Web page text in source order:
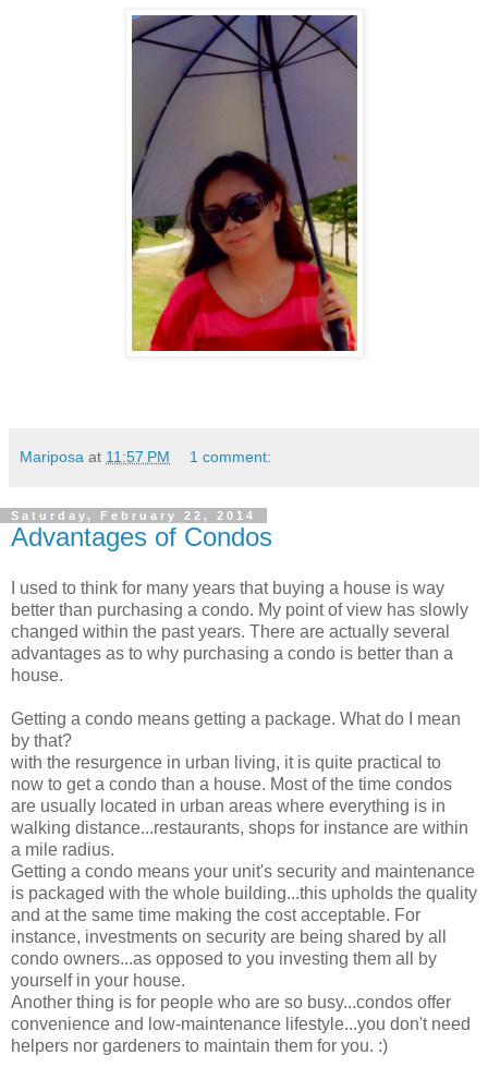
Mariposa at 11:57 PM 1 comment:
Saturday, February 22, 2014
Advantages of Condos
I used to think for many years that buying a house is way
better than purchasing a condo. My point of view has slowly
changed within the past years. There are actually several
advantages as to why purchasing a condo is better than a
house.
Getting a condo means getting a package. What do I mean
by that?
with the resurgence in urban living, it is quite practical to
now to get a condo than a house. Most of the time condos
are usually located in urban areas where everything is in
walking distance...restaurants, shops for instance are within
a mile radius.
Getting a condo means your unit's security and maintenance
is packaged with the whole building...this upholds the quality
and at the same time making the cost acceptable. For
instance, investments on security are being shared by all
condo owners...as opposed to you investing them all by
yourself in your house.
Another thing is for people who are so busy...condos offer
convenience and low-maintenance lifestyle...you don't need
helpers nor gardeners to maintain them for you. :)